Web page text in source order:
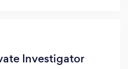
Investigator